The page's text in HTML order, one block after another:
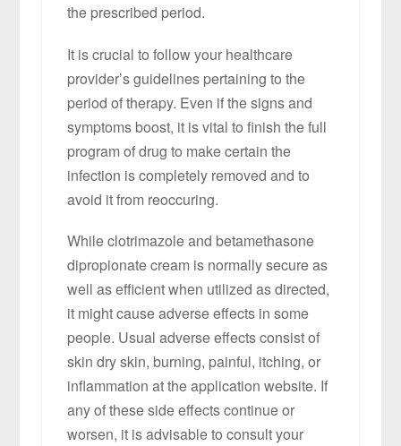
the prescribed period.
It is crucial to follow your healthcare
provider’s guidelines pertaining to the
period of therapy. Even if the signs and
symptoms boost, it is vital to finish the full
program of drug to make certain the
infection is completely removed and to
avoid it from reoccuring.
While clotrimazole and betamethasone
dipropionate cream is normally secure as
well as efficient when utilized as directed,
it might cause adverse effects in some
people. Usual adverse effects consist of
skin dry skin, burning, painful, itching, or
inflammation at the application website. If
any of these side effects continue or
worsen, it is advisable to consult your